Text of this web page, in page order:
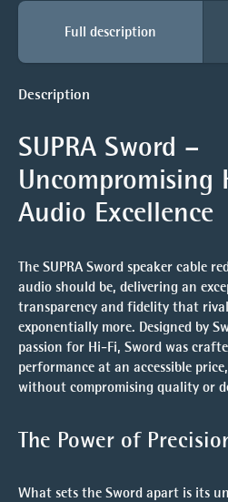
Full description
Description
SUPRA Sword –
Uncompromising
Audio Excellence
The SUPRA Sword speaker cable
audio should be, delivering an
transparency and fidelity that
exponentially more. Designed by
passion for Hi-Fi, Sword was
performance at an accessible
without compromising quality or
The Power of
What sets the Sword apart is its